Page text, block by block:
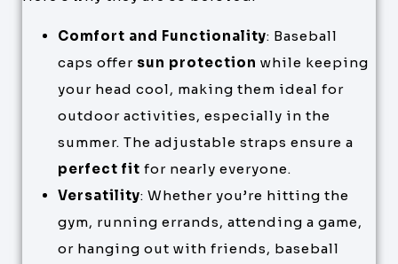
Comfort and Functionality: Baseball
caps offer sun protection while keeping
your head cool, making them ideal for
outdoor activities, especially in the
summer. The adjustable straps ensure a
perfect fit for nearly everyone.
Versatility: Whether you’re hitting the
gym, running errands, attending a game,
or hanging out with friends, baseball